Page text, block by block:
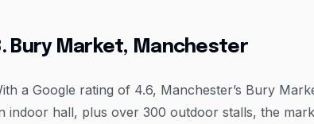
Bury Market, Manchester
a Google rating of 4.6, Manchester’s Bury
indoor hall, plus over 300 outdoor stalls, the